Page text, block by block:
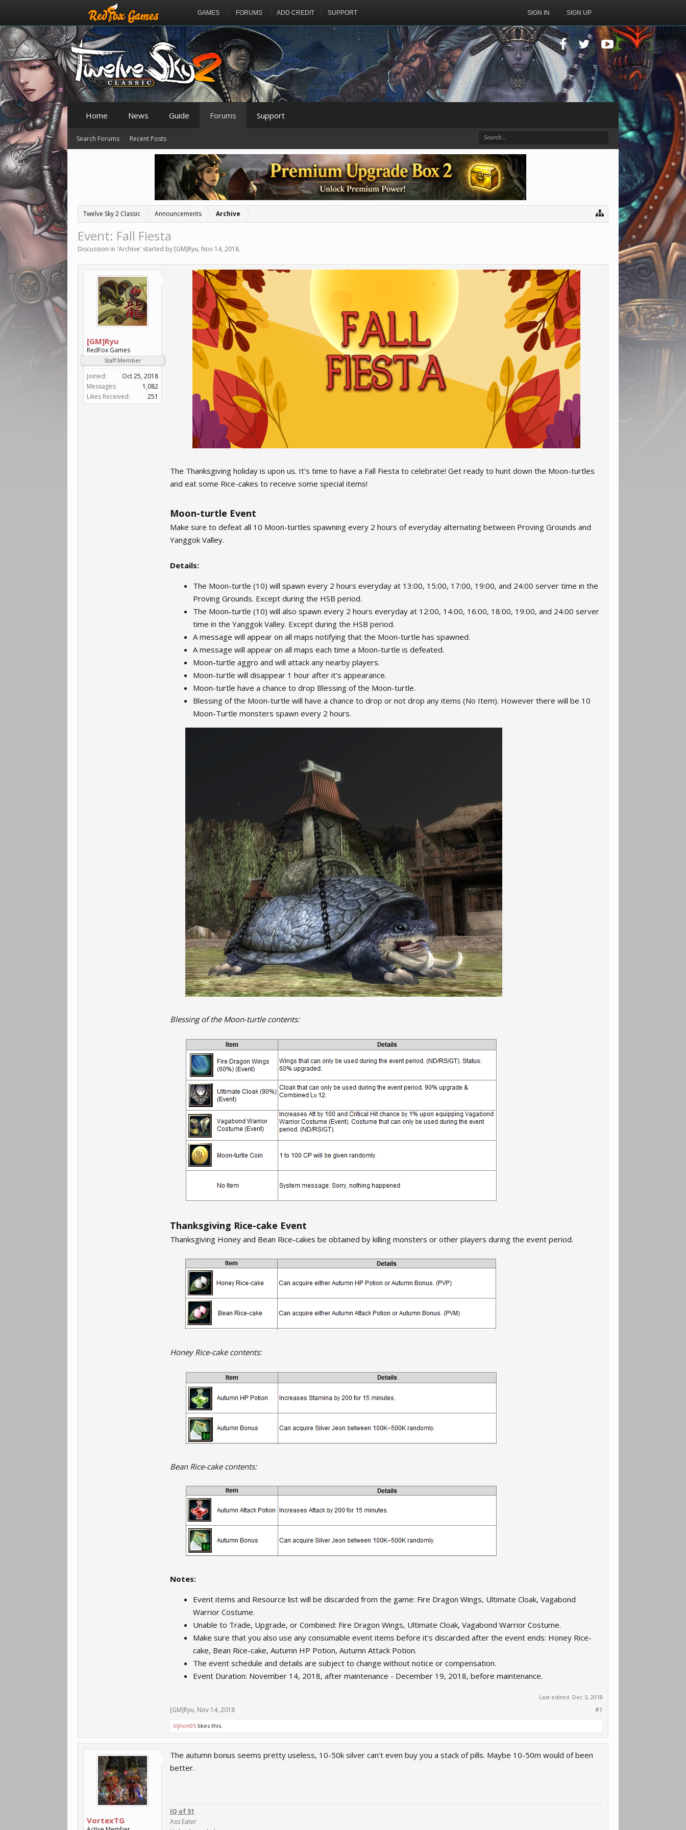
GAMES FORUMS ADD CREDIT SUPPORT SIGN IN SIGN UP
Twelve Sky 2 Classic Announcements Archive
Event: Fall Fiesta
Discussion in 'Archive' started by [GM]Ryu, Nov 14, 2018.
[GM]Ryu
RedFox Games
Staff Member
Joined:
Oct 25, 2018
Messages:
1,082
Likes Received:
251
The Thanksgiving holiday is upon us. It’s time to have a Fall Fiesta to celebrate! Get ready to hunt down the Moon-turtles
and eat some Rice-cakes to receive some special items!
Moon-turtle Event
Make sure to defeat all 10 Moon-turtles spawning every 2 hours of everyday alternating between Proving Grounds and
Yanggok Valley.
Details:
The Moon-turtle (10) will spawn every 2 hours everyday at 13:00, 15:00, 17:00, 19:00, and 24:00 server time in the
Proving Grounds. Except during the HSB period.
The Moon-turtle (10) will also spawn every 2 hours everyday at 12:00, 14:00, 16:00, 18:00, 19:00, and 24:00 server
time in the Yanggok Valley. Except during the HSB period.
A message will appear on all maps notifying that the Moon-turtle has spawned.
A message will appear on all maps each time a Moon-turtle is defeated.
Moon-turtle aggro and will attack any nearby players.
Moon-turtle will disappear 1 hour after it’s appearance.
Moon-turtle have a chance to drop Blessing of the Moon-turtle.
Blessing of the Moon-turtle will have a chance to drop or not drop any items (No Item). However there will be 10
Moon-Turtle monsters spawn every 2 hours.
Blessing of the Moon-turtle contents:
Thanksgiving Rice-cake Event
Thanksgiving Honey and Bean Rice-cakes be obtained by killing monsters or other players during the event period.
Honey Rice-cake contents:
Bean Rice-cake contents:
Notes:
Event items and Resource list will be discarded from the game: Fire Dragon Wings, Ultimate Cloak, Vagabond
Warrior Costume.
Unable to Trade, Upgrade, or Combined: Fire Dragon Wings, Ultimate Cloak, Vagabond Warrior Costume.
Make sure that you also use any consumable event items before it's discarded after the event ends: Honey Rice-
cake, Bean Rice-cake, Autumn HP Potion, Autumn Attack Potion.
The event schedule and details are subject to change without notice or compensation.
Event Duration: November 14, 2018, after maintenance - December 19, 2018, before maintenance.
Last edited: Dec 5, 2018
[GM]Ryu, Nov 14, 2018 #1
liljhon05 likes this.
VortexTG
The autumn bonus seems pretty useless, 10-50k silver can't even buy you a stack of pills. Maybe 10-50m would of been
better.
IQ of 51
Ass Eater
Home News Guide Forums
Search Forums Recent Posts
Support